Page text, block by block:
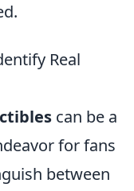
Real
can be a
for fans
between